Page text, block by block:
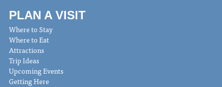
PLAN A VISIT
Where to Stay
Where to Eat
Attractions
Trip Ideas
Upcoming Events
Getting Here